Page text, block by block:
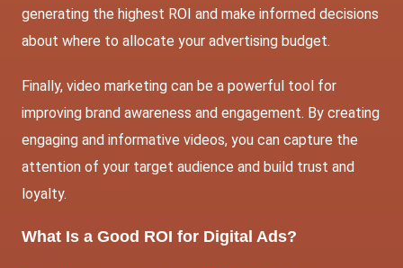
generating the highest ROI and make informed decisions
about where to allocate your advertising budget.
Finally, video marketing can be a powerful tool for
improving brand awareness and engagement. By creating
engaging and informative videos, you can capture the
attention of your target audience and build trust and
loyalty.
What Is a Good ROI for Digital Ads?